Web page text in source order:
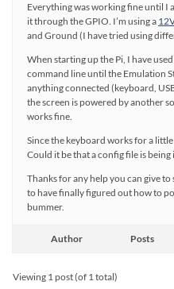
Everything was working fine until I
it through the GPIO. I’m using a
and Ground (I have tried using
When starting up the Pi, I have
command line until the Emulation
anything connected (keyboard,
the screen is powered by another
works fine.
Since the keyboard works for a
Could it be that a config file is
Thanks for any help you can give
to have finally figured out how to
bummer.
Author Posts
Viewing 1 post (of 1 total)